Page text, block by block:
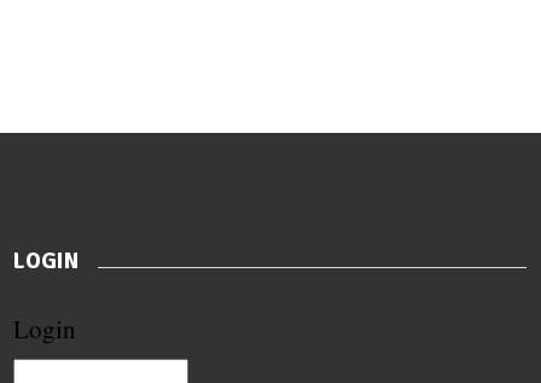
LOGIN
Login